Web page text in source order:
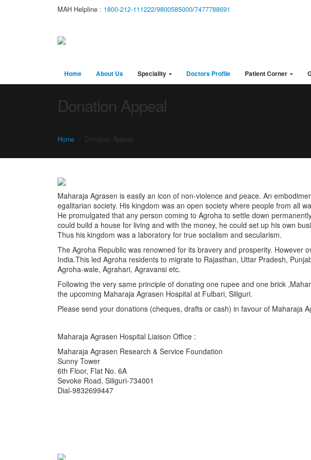
MAH Helpline : 1800-212-111222/9800585000/7477788691
Home About Us Speciality Doctors Profile Patient Corner
Donation Appeal
Home Donation Appeal
Maharaja Agrasen is easily an icon of non-violence and peace. An
egalitarian society. His kingdom was an open society where people from all
He promulgated that any person coming to Agroha to settle down
could build a house for living and with the money, he could set up his own
Thus his kingdom was a laboratory for true socialism and secularism.
The Agroha Republic was renowned for its bravery and prosperity. However
India.This led Agroha residents to migrate to Rajasthan, Uttar Pradesh,
Agroha-wale, Agrahari, Agravansi etc.
Following the very same principle of donating one rupee and one brick
the upcoming Maharaja Agrasen Hospital at Fulbari, Siliguri.
Please send your donations (cheques, drafts or cash) in favour of Maharaja
Maharaja Agrasen Hospital Liaison Office :
Maharaja Agrasen Research & Service Foundation
Sunny Tower
6th Floor, Flat No. 6A
Sevoke Road, Siliguri-734001
Dial-9832699447